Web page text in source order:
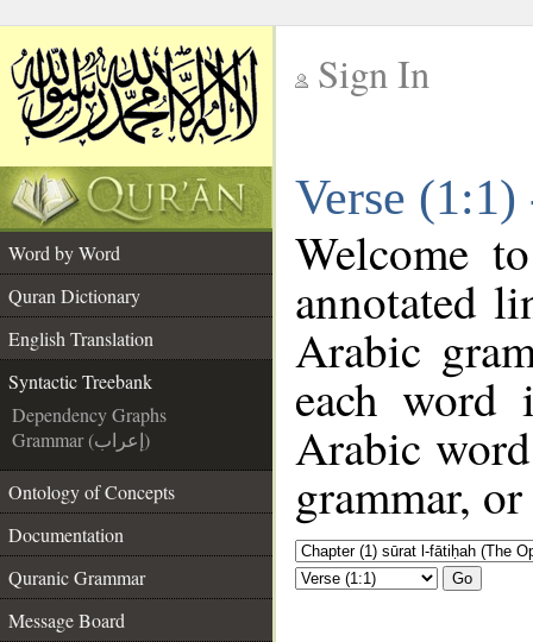
Sign In
Verse
Word by Word
Quran Dictionary
English Translation
Syntactic Treebank
Dependency Graphs
Grammar (إعراب)
Ontology of Concepts
Documentation
Quranic Grammar
Message Board
Welcome
annotated
Arabic
each
Arabic
grammar,
Go